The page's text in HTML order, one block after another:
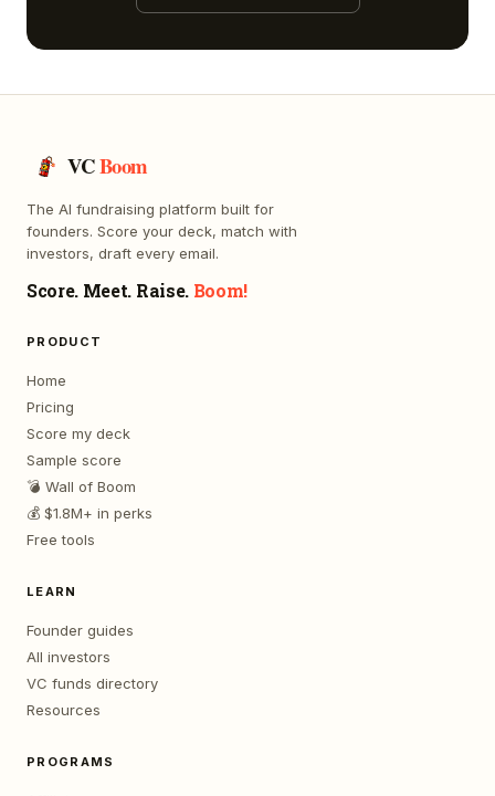
VCBoom
The AI fundraising platform built for
founders. Score your deck, match with
investors, draft every email.
Score. Meet. Raise. Boom!
PRODUCT
Home
Pricing
Score my deck
Sample score
💣 Wall of Boom
💰 $1.8M+ in perks
Free tools
LEARN
Founder guides
All investors
VC funds directory
Resources
PROGRAMS